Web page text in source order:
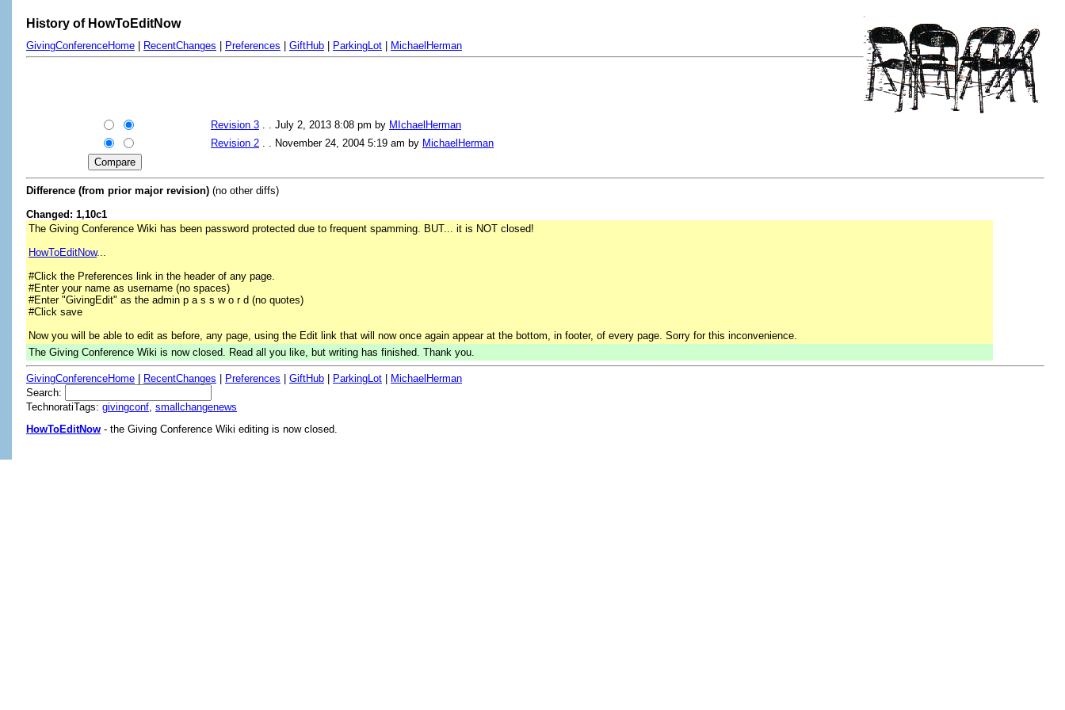
History of HowToEditNow
GivingConferenceHome RecentChanges Preferences GiftHub ParkingLot MichaelHerman
Revision 3 . . July 2, 2013 8:08 pm by MIchaelHerman
Revision 2 . . November 24, 2004 5:19 am by MichaelHerman
Difference (from prior major revision) (no other diffs)
Changed: 1,10c1
The Giving Conference Wiki has been password protected due to frequent spamming. BUT... it is NOT closed!
HowToEditNow...
#Click the Preferences link in the header of any page.
#Enter your name as username (no spaces)
#Enter "GivingEdit" as the admin p a s s w o r d (no quotes)
#Click save
Now you will be able to edit as before, any page, using the Edit link that will now once again appear at the bottom, in footer, of every page. Sorry for this inconvenience.
The Giving Conference Wiki is now closed. Read all you like, but writing has finished. Thank you.
GivingConferenceHome RecentChanges Preferences GiftHub ParkingLot
MichaelHerman
Search:
TechnoratiTags: givingconf smallchangenews
HowToEditNow - the Giving Conference Wiki editing is now closed.